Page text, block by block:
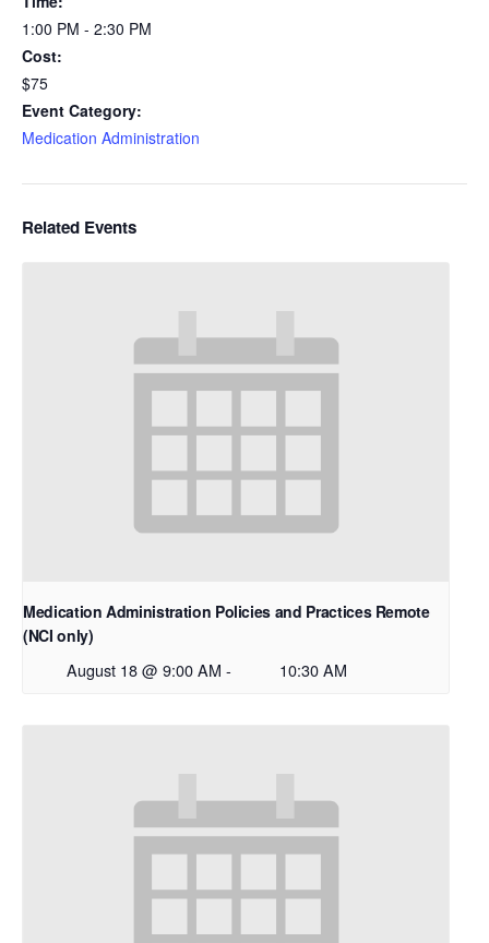
1:00 PM - 2:30 PM
Cost:
$75
Event Category:
Medication Administration
Related Events
Medication Administration Policies and Practices Remote
(NCI only)
August 18 @ 9:00 AM - 10:30 AM